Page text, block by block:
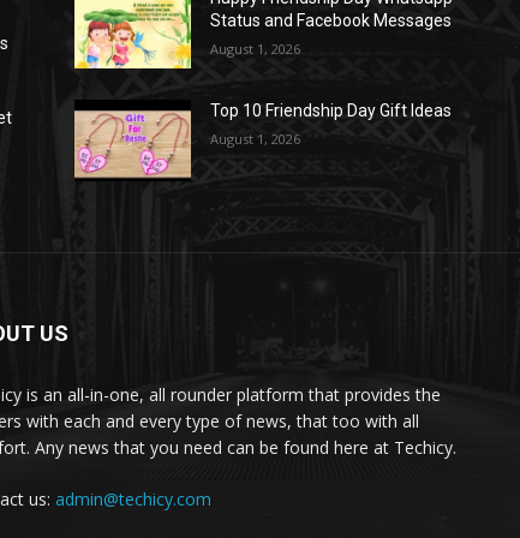
Status and Facebook Messages
August 1, 2026
Top 10 Friendship Day Gift Ideas
August 1, 2026
US
is an all-in-one, all rounder platform that provides the
with each and every type of news, that too with all
Any news that you need can be found here at Techicy.
us: admin@techicy.com